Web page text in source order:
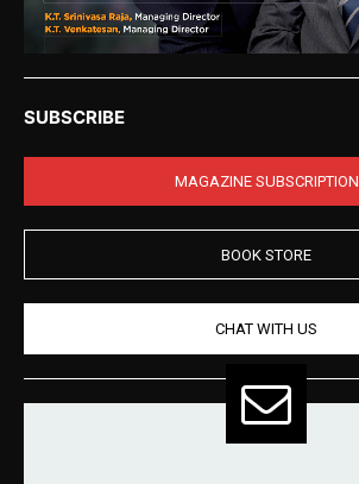
SUBSCRIBE
MAGAZINE SUBSCRIPTION
BOOK STORE
CHAT WITH US